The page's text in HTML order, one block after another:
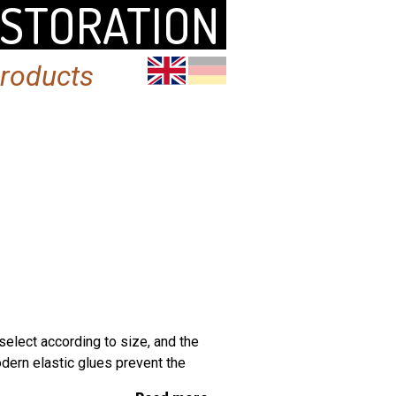
according to size, and the
elastic glues prevent the